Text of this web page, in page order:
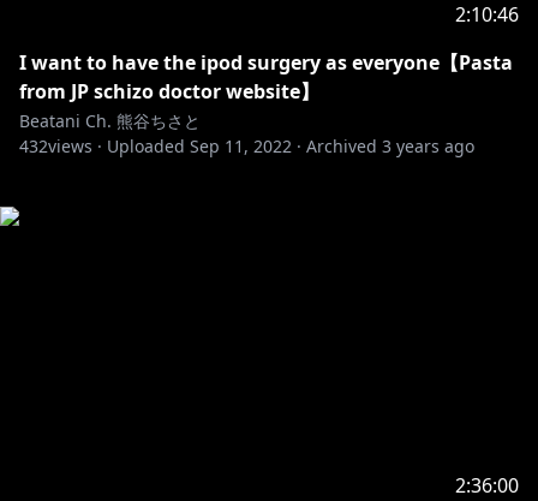
2:10:46
I want to have the ipod surgery as everyone【Pasta
from JP schizo doctor website】
Beatani Ch. 熊谷ちさと
432views · Uploaded Sep 11, 2022 · Archived 3 years ago
2:36:00